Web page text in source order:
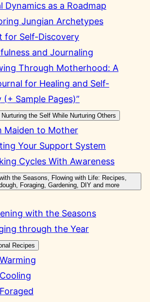
Dynamics as a Roadmap
Jungian Archetypes
for Self-Discovery
and Journaling
Through Motherhood: A
for Healing and Self-
(+ Sample Pages)”
Nurturing the Self While Nurturing Others
Maiden to Mother
Your Support System
Cycles With Awareness
the Seasons, Flowing with Life: Recipes,
Foraging, Gardening, DIY and more
with the Seasons
through the Year
Recipes
Warming
Cooling
Foraged